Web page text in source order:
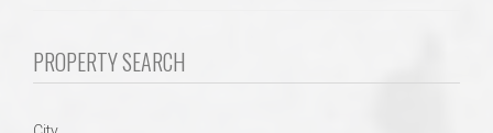
PROPERTY SEARCH